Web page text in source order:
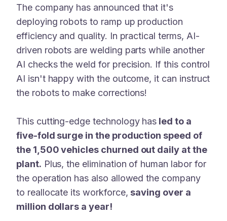
The company has announced that it's
deploying robots to ramp up production
efficiency and quality. In practical terms, AI-
driven robots are welding parts while another
AI checks the weld for precision. If this control
AI isn't happy with the outcome, it can instruct
the robots to make corrections!
This cutting-edge technology has led to a
five-fold surge in the production speed of
the 1,500 vehicles churned out daily at the
plant. Plus, the elimination of human labor for
the operation has also allowed the company
to reallocate its workforce, saving over a
million dollars a year!